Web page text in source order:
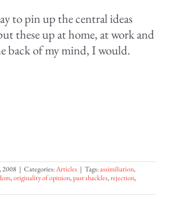
to pin up the central ideas
these up at home, at work and
back of my mind, I would.
2008 | Categories:Articles | Tags:assimiliation,
,originality of opinion,past shackles,rejection,